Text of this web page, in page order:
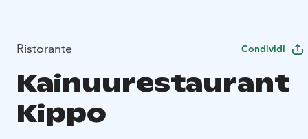
Ristorante Condividi
Kainuurestaurant
Kippo